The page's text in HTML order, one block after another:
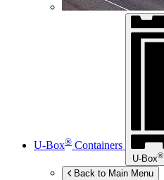
U-Box® Containers
U-Box®
Back to Main Menu